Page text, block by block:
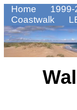
Home 1999-
Coastwalk